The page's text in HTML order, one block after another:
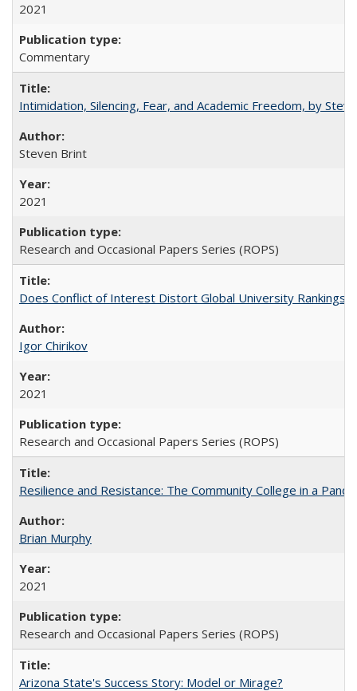
2021
Commentary
Intimidation, Silencing, Fear, and Academic Freedom, by
Steven Brint
2021
Research and Occasional Papers Series (ROPS)
Does Conflict of Interest Distort Global University Rankings?
Igor Chirikov
2021
Research and Occasional Papers Series (ROPS)
Resilience and Resistance: The Community College in a
Brian Murphy
2021
Research and Occasional Papers Series (ROPS)
Arizona State's Success Story: Model or Mirage?